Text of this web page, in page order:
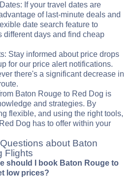
If your travel dates are
of last-minute deals and
date search feature to
different days and find cheap
Stay informed about price drops
for our price alert notifications.
there's a significant decrease in
Baton Rouge to Red Dog is
and strategies. By
flexible, and using the right tools,
Dog has to offer within your
about Baton
Flights
should I book Baton Rouge to
low prices?